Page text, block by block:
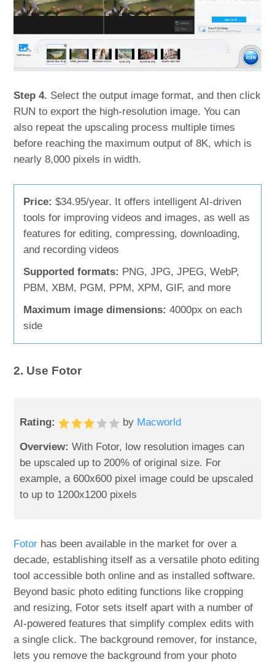
Step 4. Select the output image format, and then click
RUN to export the high-resolution image. You can
also repeat the upscaling process multiple times
before reaching the maximum output of 8K, which is
nearly 8,000 pixels in width.
Price: $34.95/year. It offers intelligent AI-driven
tools for improving videos and images, as well as
features for editing, compressing, downloading,
and recording videos
Supported formats: PNG, JPG, JPEG, WebP,
PBM, XBM, PGM, PPM, XPM, GIF, and more
Maximum image dimensions: 4000px on each
side
2. Use Fotor
Rating: by Macworld
Overview: With Fotor, low resolution images can
be upscaled up to 200% of original size. For
example, a 600x600 pixel image could be upscaled
to up to 1200x1200 pixels
Fotor has been available in the market for over a
decade, establishing itself as a versatile photo editing
tool accessible both online and as installed software.
Beyond basic photo editing functions like cropping
and resizing, Fotor sets itself apart with a number of
AI-powered features that simplify complex edits with
a single click. The background remover, for instance,
lets you remove the background from your photo